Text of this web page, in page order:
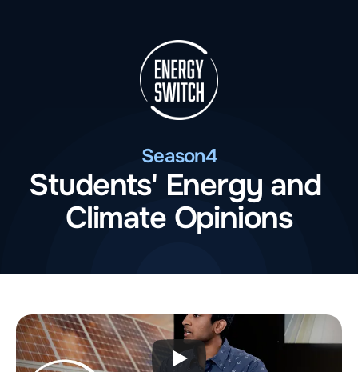
Season4
Students' Energy and
Climate Opinions